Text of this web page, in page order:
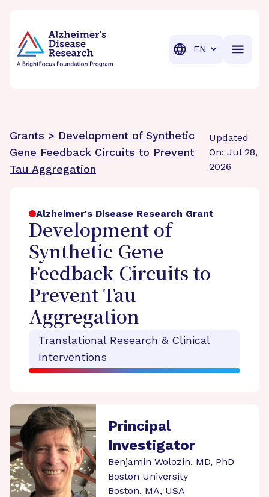
Translation
Grants > Development of Synthetic
Gene Feedback Circuits to Prevent
Tau Aggregation
Updated
On: Jul 28,
2026
Alzheimer's Disease Research Grant
Development of
Synthetic Gene
Feedback Circuits to
Prevent Tau
Aggregation
Translational Research & Clinical
Interventions
Principal
Investigator
Benjamin Wolozin, MD, PhD
Boston University
Boston, MA, USA